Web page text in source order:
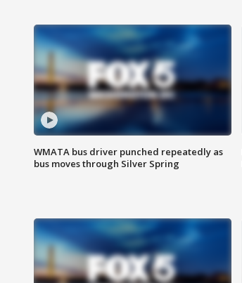
WMATA bus driver punched repeatedly as
bus moves through Silver Spring